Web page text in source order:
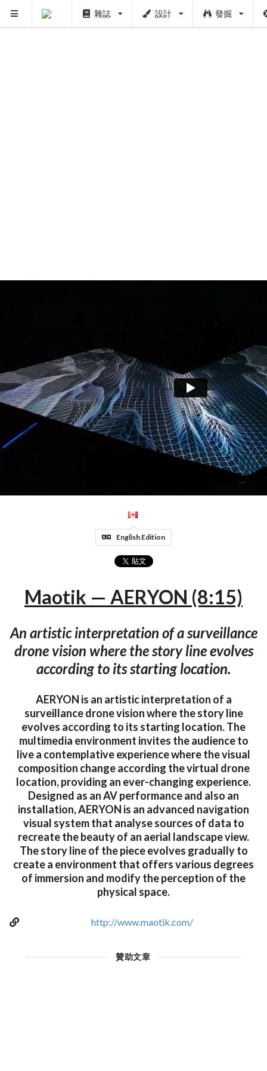
雜誌 設計 發掘
English Edition
Maotik — AERYON (8:15)
An artistic interpretation of a surveillance
drone vision where the story line evolves
according to its starting location.
AERYON is an artistic interpretation of a
surveillance drone vision where the story line
evolves according to its starting location. The
multimedia environment invites the audience to
live a contemplative experience where the visual
composition change according the virtual drone
location, providing an ever-changing experience.
Designed as an AV performance and also an
installation, AERYON is an advanced navigation
visual system that analyse sources of data to
recreate the beauty of an aerial landscape view.
The story line of the piece evolves gradually to
create a environment that offers various degrees
of immersion and modify the perception of the
physical space.
http://www.maotik.com/
贊助文章